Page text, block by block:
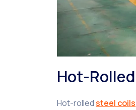
Hot-
Hot-rolledsteel coils